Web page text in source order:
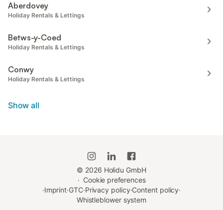
Aberdovey
Holiday Rentals & Lettings
Betws-y-Coed
Holiday Rentals & Lettings
Conwy
Holiday Rentals & Lettings
Show all
© 2026 Holidu GmbH
· Cookie preferences
·Imprint·GTC·Privacy policy·Content policy·
Whistleblower system